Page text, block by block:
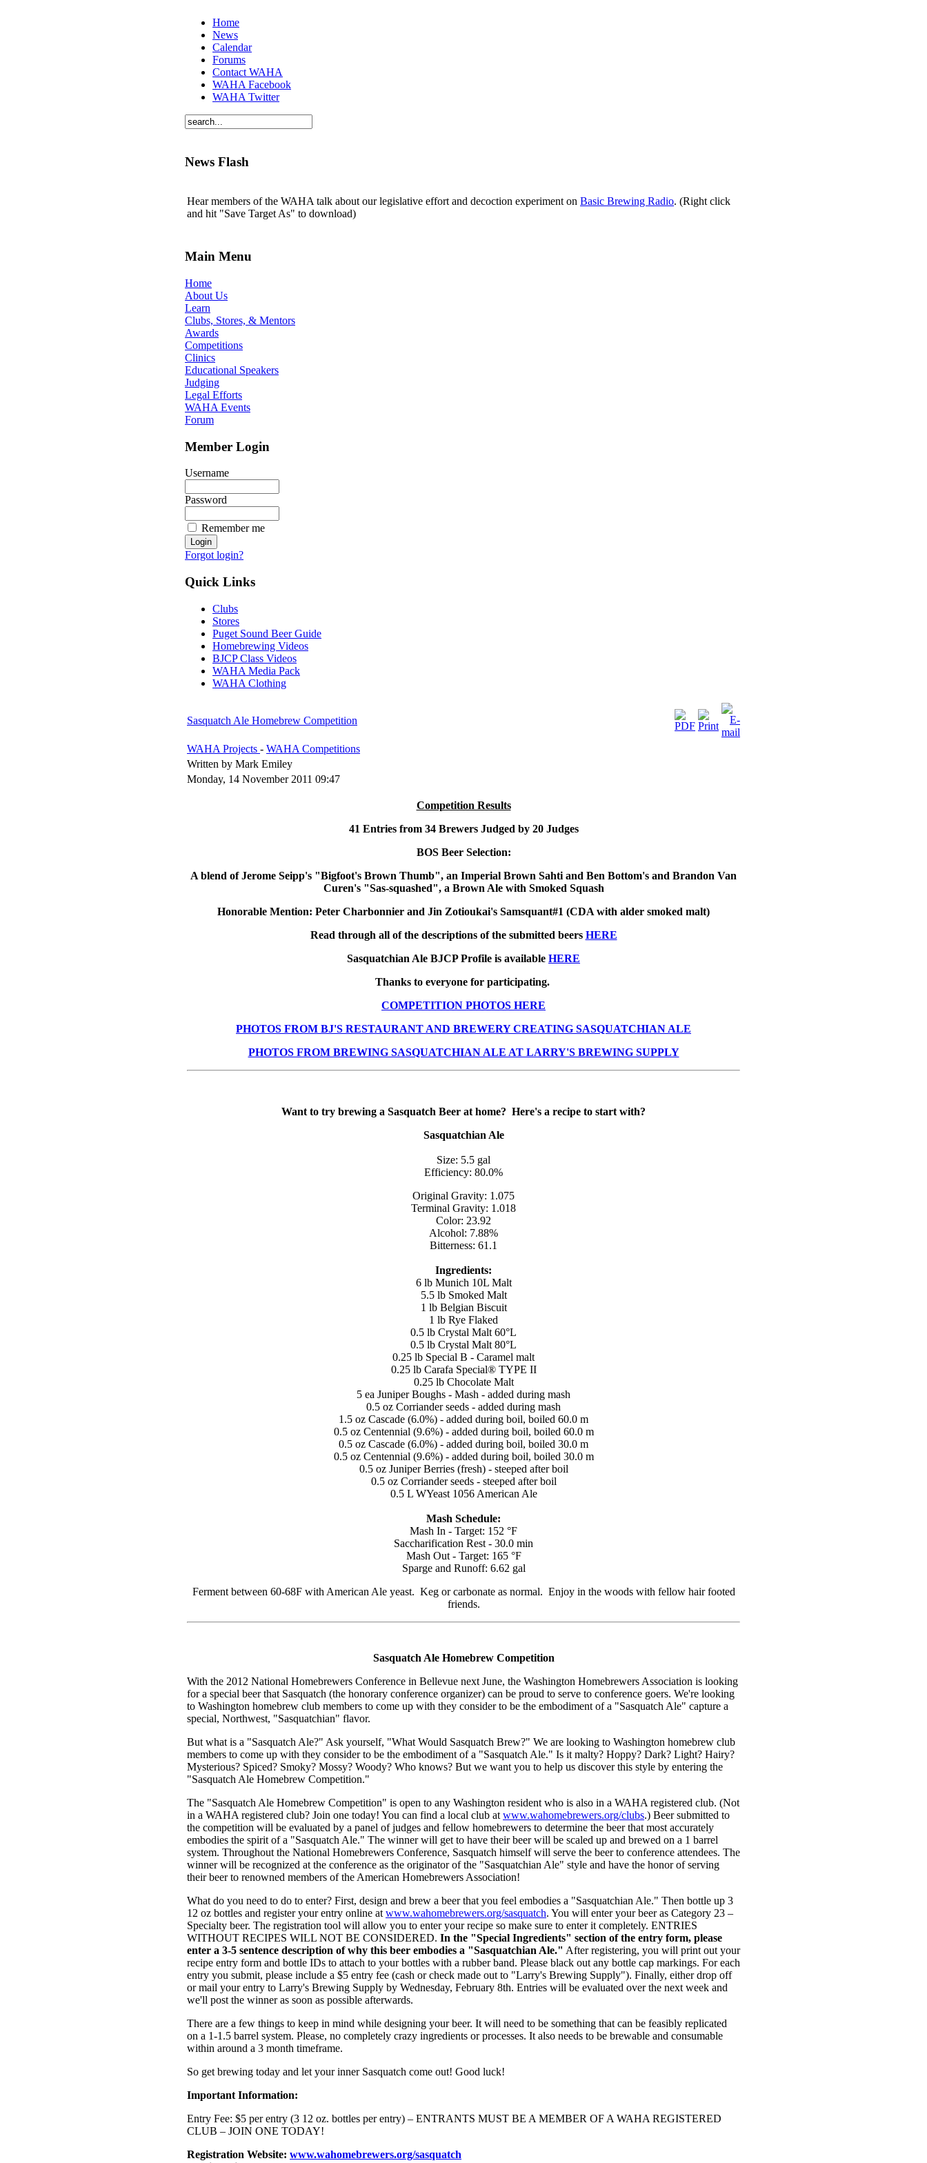
Home
News
Calendar
Forums
Contact WAHA
WAHA Facebook
WAHA Twitter
News Flash
Hear members of the WAHA talk about our legislative effort and decoction experiment on Basic Brewing Radio. (Right click
and hit "Save Target As" to download)
Main Menu
Home
About Us
Learn
Clubs, Stores, & Mentors
Awards
Competitions
Clinics
Educational Speakers
Judging
Legal Efforts
WAHA Events
Forum
Member Login
Username
Password
Remember me
Forgot login?
Quick Links
Clubs
Stores
Puget Sound Beer Guide
Homebrewing Videos
BJCP Class Videos
WAHA Media Pack
WAHA Clothing
Sasquatch Ale Homebrew Competition
WAHA Projects - WAHA Competitions
Written by Mark Emiley
Monday, 14 November 2011 09:47
Competition Results
41 Entries from 34 Brewers Judged by 20 Judges
BOS Beer Selection:
A blend of Jerome Seipp's "Bigfoot's Brown Thumb", an Imperial Brown Sahti and Ben Bottom's and Brandon Van
Curen's "Sas-squashed", a Brown Ale with Smoked Squash
Honorable Mention: Peter Charbonnier and Jin Zotioukai's Samsquant#1 (CDA with alder smoked malt)
Read through all of the descriptions of the submitted beers HERE
Sasquatchian Ale BJCP Profile is available HERE
Thanks to everyone for participating.
COMPETITION PHOTOS HERE
PHOTOS FROM BJ'S RESTAURANT AND BREWERY CREATING SASQUATCHIAN ALE
PHOTOS FROM BREWING SASQUATCHIAN ALE AT LARRY'S BREWING SUPPLY
Want to try brewing a Sasquatch Beer at home? Here's a recipe to start with?
Sasquatchian Ale
Size: 5.5 gal
Efficiency: 80.0%
Original Gravity: 1.075
Terminal Gravity: 1.018
Color: 23.92
Alcohol: 7.88%
Bitterness: 61.1
Ingredients:
6 lb Munich 10L Malt
5.5 lb Smoked Malt
1 lb Belgian Biscuit
1 lb Rye Flaked
0.5 lb Crystal Malt 60°L
0.5 lb Crystal Malt 80°L
0.25 lb Special B - Caramel malt
0.25 lb Carafa Special® TYPE II
0.25 lb Chocolate Malt
5 ea Juniper Boughs - Mash - added during mash
0.5 oz Corriander seeds - added during mash
1.5 oz Cascade (6.0%) - added during boil, boiled 60.0 m
0.5 oz Centennial (9.6%) - added during boil, boiled 60.0 m
0.5 oz Cascade (6.0%) - added during boil, boiled 30.0 m
0.5 oz Centennial (9.6%) - added during boil, boiled 30.0 m
0.5 oz Juniper Berries (fresh) - steeped after boil
0.5 oz Corriander seeds - steeped after boil
0.5 L WYeast 1056 American Ale
Mash Schedule:
Mash In - Target: 152 °F
Saccharification Rest - 30.0 min
Mash Out - Target: 165 °F
Sparge and Runoff: 6.62 gal
Ferment between 60-68F with American Ale yeast. Keg or carbonate as normal. Enjoy in the woods with fellow hair footed
friends.
Sasquatch Ale Homebrew Competition
With the 2012 National Homebrewers Conference in Bellevue next June, the Washington Homebrewers Association is looking
for a special beer that Sasquatch (the honorary conference organizer) can be proud to serve to conference goers. We're looking
to Washington homebrew club members to come up with they consider to be the embodiment of a "Sasquatch Ale" capture a
special, Northwest, "Sasquatchian" flavor.
But what is a "Sasquatch Ale?" Ask yourself, "What Would Sasquatch Brew?" We are looking to Washington homebrew club
members to come up with they consider to be the embodiment of a "Sasquatch Ale." Is it malty? Hoppy? Dark? Light? Hairy?
Mysterious? Spiced? Smoky? Mossy? Woody? Who knows? But we want you to help us discover this style by entering the
"Sasquatch Ale Homebrew Competition."
The "Sasquatch Ale Homebrew Competition" is open to any Washington resident who is also in a WAHA registered club. (Not
in a WAHA registered club? Join one today! You can find a local club at www.wahomebrewers.org/clubs.) Beer submitted to
the competition will be evaluated by a panel of judges and fellow homebrewers to determine the beer that most accurately
embodies the spirit of a "Sasquatch Ale." The winner will get to have their beer will be scaled up and brewed on a 1 barrel
system. Throughout the National Homebrewers Conference, Sasquatch himself will serve the beer to conference attendees. The
winner will be recognized at the conference as the originator of the "Sasquatchian Ale" style and have the honor of serving
their beer to renowned members of the American Homebrewers Association!
What do you need to do to enter? First, design and brew a beer that you feel embodies a "Sasquatchian Ale." Then bottle up 3
12 oz bottles and register your entry online at www.wahomebrewers.org/sasquatch. You will enter your beer as Category 23 –
Specialty beer. The registration tool will allow you to enter your recipe so make sure to enter it completely. ENTRIES
WITHOUT RECIPES WILL NOT BE CONSIDERED. In the "Special Ingredients" section of the entry form, please
enter a 3-5 sentence description of why this beer embodies a "Sasquatchian Ale." After registering, you will print out your
recipe entry form and bottle IDs to attach to your bottles with a rubber band. Please black out any bottle cap markings. For each
entry you submit, please include a $5 entry fee (cash or check made out to "Larry's Brewing Supply"). Finally, either drop off
or mail your entry to Larry's Brewing Supply by Wednesday, February 8th. Entries will be evaluated over the next week and
we'll post the winner as soon as possible afterwards.
There are a few things to keep in mind while designing your beer. It will need to be something that can be feasibly replicated
on a 1-1.5 barrel system. Please, no completely crazy ingredients or processes. It also needs to be brewable and consumable
within around a 3 month timeframe.
So get brewing today and let your inner Sasquatch come out! Good luck!
Important Information:
Entry Fee: $5 per entry (3 12 oz. bottles per entry) – ENTRANTS MUST BE A MEMBER OF A WAHA REGISTERED
CLUB – JOIN ONE TODAY!
Registration Website: www.wahomebrewers.org/sasquatch